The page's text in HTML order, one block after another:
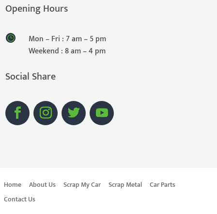
Opening Hours
Mon – Fri : 7 am – 5 pm
Weekend : 8 am – 4 pm
Social Share
Home About Us Scrap My Car Scrap Metal
Car Parts
Contact Us